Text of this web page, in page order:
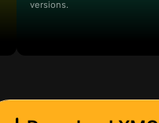
versions.